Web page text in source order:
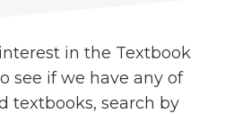
in the Textbook
see if we have any of
textbooks, search by